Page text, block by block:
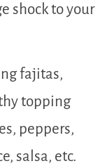
shock to your
fajitas,
topping
peppers,
salsa, etc.